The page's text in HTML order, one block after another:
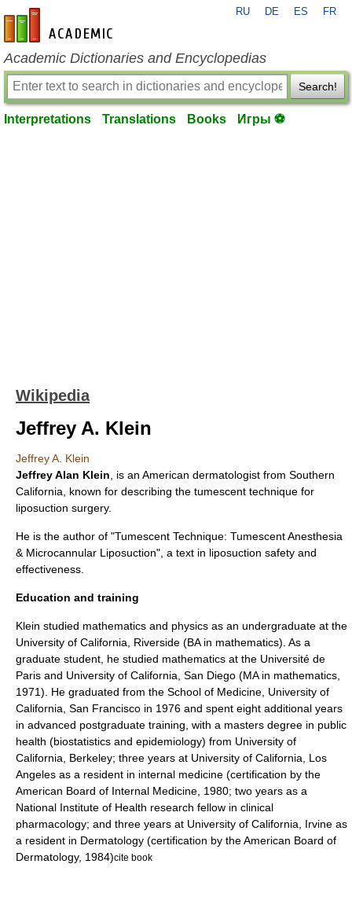
en-academic.com
RU DE ES FR
Academic Dictionaries and Encyclopedias
Search!
Interpretations Translations Books Игры ⚽
Wikipedia
Jeffrey A. Klein
Jeffrey A. Klein
Jeffrey Alan Klein , is an American dermatologist from Southern
California, known for describing the tumescent technique for
liposuction surgery.
He is the author of "Tumescent Technique: Tumescent Anesthesia
& Microcannular Liposuction", a text in liposuction safety and
effectiveness.
Education and training
Klein studied mathematics and physics as an undergraduate at the
University of California, Riverside (BA in mathematics). As a
graduate student, he studied mathematics at the Université de
Paris and University of California, San Diego (MA in mathematics,
1971). He graduated from the School of Medicine, University of
California, San Francisco in 1976 and spent eight additional years
in advanced postgraduate training, with a masters degree in public
health (biostatistics and epidemiology) from University of
California, Berkeley; three years at University of California, Los
Angeles as a resident in internal medicine (certification by the
American Board of Internal Medicine , 1980; two years as a
National Institute of Health research fellow in clinical
pharmacology; and three years at University of California, Irvine as
a resident in Dermatology (certification by the American Board of
Dermatology, 1984)cite book